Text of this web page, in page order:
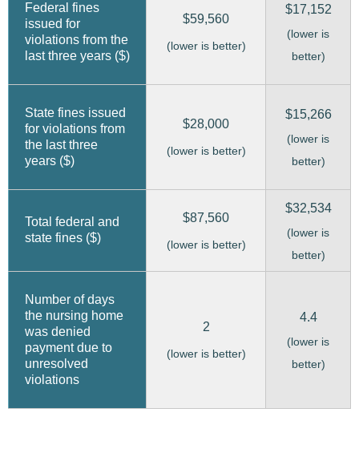
Federal fines
issued for
violations from the
last three years ($)
$59,560
(lower is better)
$17,152
(lower is
better)
State fines issued
for violations from
the last three
years ($)
$28,000
(lower is better)
$15,266
(lower is
better)
Total federal and
state fines ($)
$87,560
(lower is better)
$32,534
(lower is
better)
Number of days
the nursing home
was denied
payment due to
unresolved
violations
2
(lower is better)
4.4
(lower is
better)